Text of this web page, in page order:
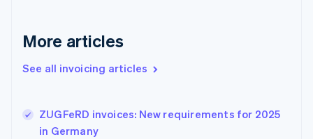
More articles
See all invoicing articles
ZUGFeRD invoices: New requirements for 2025
in Germany
English
English
Hungary
English